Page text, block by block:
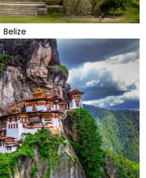
Belize